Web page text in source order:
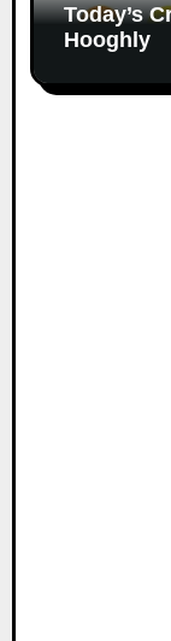
Today’s
Hooghly